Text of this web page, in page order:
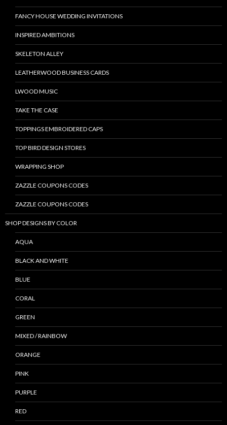
FANCY HOUSE WEDDING INVITATIONS
INSPIRED AMBITIONS
SKELETON ALLEY
LEATHERWOOD BUSINESS CARDS
LWOOD MUSIC
TAKE THE CASE
TOPPINGS EMBROIDERED CAPS
TOP BIRD DESIGN STORES
WRAPPING SHOP
ZAZZLE COUPONS CODES
ZAZZLE COUPONS CODES
SHOP DESIGNS BY COLOR
AQUA
BLACK AND WHITE
BLUE
CORAL
GREEN
MIXED / RAINBOW
ORANGE
PINK
PURPLE
RED